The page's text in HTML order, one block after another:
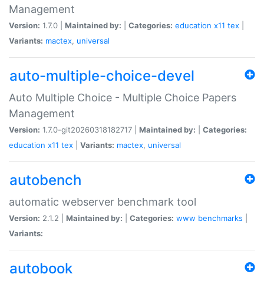
Management
Version: 1.7.0 | Maintained by: Categories: education x11 tex
Variants: mactex, universal
auto-multiple-choice-devel
Auto Multiple Choice - Multiple Choice Papers
Management
Version: 1.7.0-git20260318182717 | Maintained by:
Categories:
education x11 tex Variants: mactex, universal
autobench
automatic webserver benchmark tool
Version: 2.1.2 | Maintained by: Categories: www benchmarks
Variants:
autobook